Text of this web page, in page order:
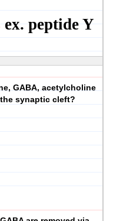
ex. peptide Y
GABA, acetylcholine
synaptic cleft?